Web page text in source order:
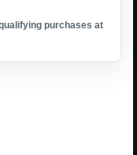
purchases at